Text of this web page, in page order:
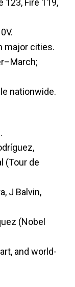
123, Fire 119,
major cities.
nationwide.
(Tour de
J Balvin,
(Nobel
and world-